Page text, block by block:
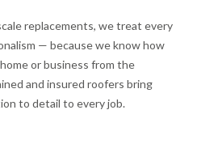
replacements, we treat every
— because we know how
or business from the
and insured roofers bring
to detail to every job.